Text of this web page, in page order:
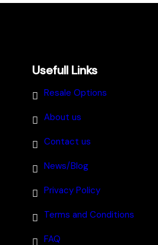
Usefull Links
Resale Options
About us
Contact us
News/Blog
Privacy Policy
Terms and Conditions
FAQ